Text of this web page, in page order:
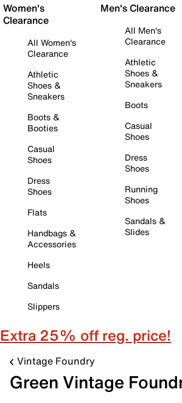
Women's
Clearance
All Women's
Clearance
Athletic
Shoes &
Sneakers
Boots &
Booties
Casual
Shoes
Dress
Shoes
Flats
Handbags &
Accessories
Heels
Sandals
Slippers
Men's Clearance
All Men's
Clearance
Athletic
Shoes &
Sneakers
Boots
Casual
Shoes
Dress
Shoes
Running
Shoes
Sandals &
Slides
Extra 25% off reg. price!
Vintage Foundry
Green Vintage